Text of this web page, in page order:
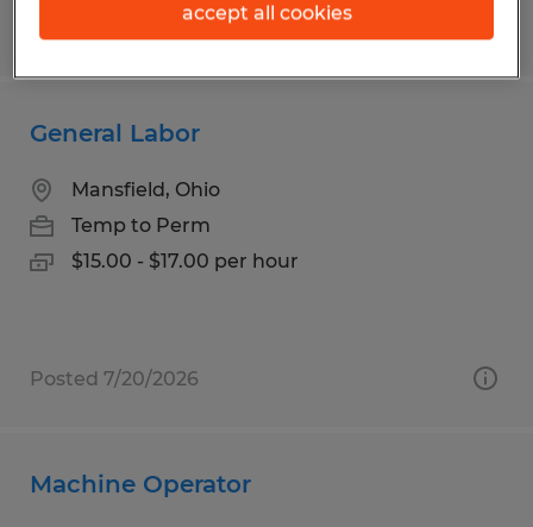
Posted 7/13/2026
General Labor
Mansfield, Ohio
Temp to Perm
$15.00 - $17.00 per hour
Posted 7/20/2026
Machine Operator
accept all cookies